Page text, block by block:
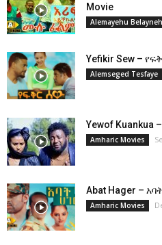
Movie
Alemayehu Belayneh
Yefikir Sew –
Alemseged Tesfaye
Yewof Kuankua
Amharic Movies
Abat Hager –
Amharic Movies